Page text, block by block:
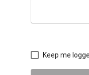
Keep me